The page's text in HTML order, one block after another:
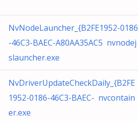
NvNodeLauncher_{B2FE1952-0186
-46C3-BAEC-A80AA35AC5 nvnodej
slauncher.exe
NvDriverUpdateCheckDaily_{B2FE
1952-0186-46C3-BAEC- nvcontain
er.exe